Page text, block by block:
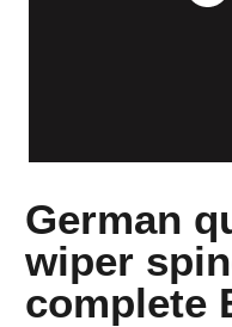
German
wiper
complete